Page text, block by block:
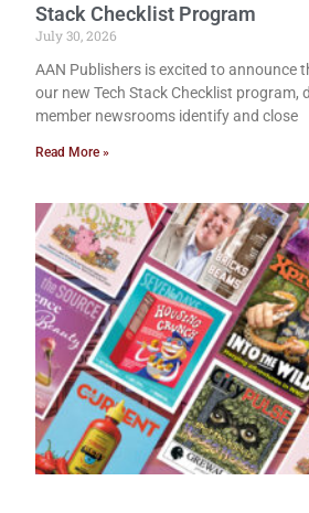
Stack Checklist Program
July 30, 2026
AAN Publishers is excited to announce
our new Tech Stack Checklist program,
member newsrooms identify and close
Read More »